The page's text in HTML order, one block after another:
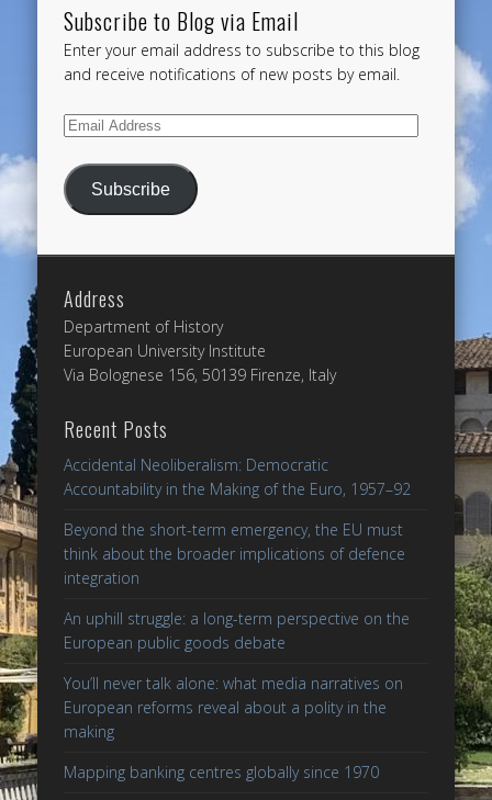
Subscribe to Blog via Email
Enter your email address to subscribe to this blog
and receive notifications of new posts by email.
Email
Subscribe
Address
Department of History
European University Institute
Via Bolognese 156, 50139 Firenze, Italy
Recent Posts
Accidental Neoliberalism: Democratic
Accountability in the Making of the Euro, 1957–92
Beyond the short-term emergency, the EU must
think about the broader implications of defence
integration
An uphill struggle: a long-term perspective on the
European public goods debate
You’ll never talk alone: what media narratives on
European reforms reveal about a polity in the
making
Mapping banking centres globally since 1970